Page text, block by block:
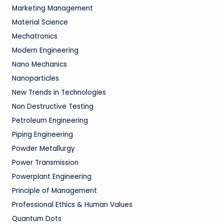
Marketing Management
Material Science
Mechatronics
Modern Engineering
Nano Mechanics
Nanoparticles
New Trends in Technologies
Non Destructive Testing
Petroleum Engineering
Piping Engineering
Powder Metallurgy
Power Transmission
Powerplant Engineering
Principle of Management
Professional Ethics & Human Values
Quantum Dots